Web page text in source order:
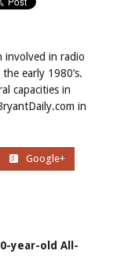
involved in radio
early 1980’s.
capacities in
in
Google+
year-old All-